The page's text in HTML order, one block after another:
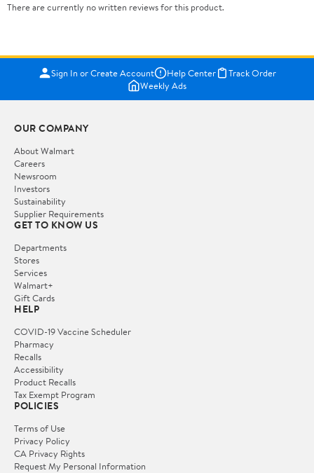
There are currently no written reviews for this product.
Sign In or Create Account Help Center
Track Order
Weekly Ads
OUR COMPANY
About Walmart
Careers
Newsroom
Investors
Sustainability
Supplier Requirements
GET TO KNOW US
Departments
Stores
Services
Walmart+
Gift Cards
HELP
COVID-19 Vaccine Scheduler
Pharmacy
Recalls
Accessibility
Product Recalls
Tax Exempt Program
POLICIES
Terms of Use
Privacy Policy
CA Privacy Rights
Request My Personal Information